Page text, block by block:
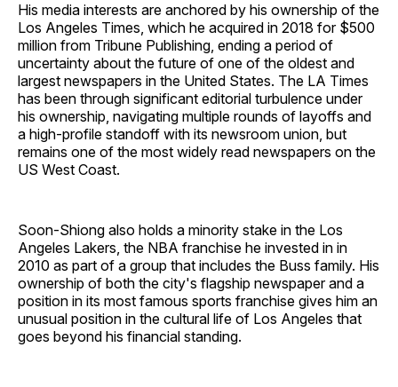
His media interests are anchored by his ownership of the
Los Angeles Times, which he acquired in 2018 for $500
million from Tribune Publishing, ending a period of
uncertainty about the future of one of the oldest and
largest newspapers in the United States. The LA Times
has been through significant editorial turbulence under
his ownership, navigating multiple rounds of layoffs and
a high-profile standoff with its newsroom union, but
remains one of the most widely read newspapers on the
US West Coast.
Soon-Shiong also holds a minority stake in the Los
Angeles Lakers, the NBA franchise he invested in in
2010 as part of a group that includes the Buss family. His
ownership of both the city's flagship newspaper and a
position in its most famous sports franchise gives him an
unusual position in the cultural life of Los Angeles that
goes beyond his financial standing.